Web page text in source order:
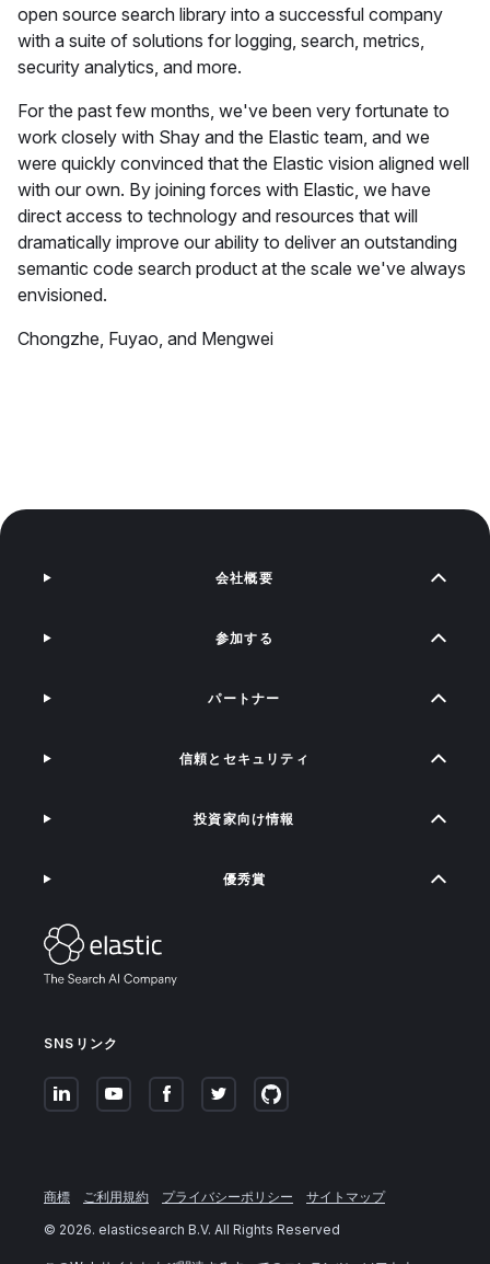
open source search library into a successful company
with a suite of solutions for logging, search, metrics,
security analytics, and more.
For the past few months, we've been very fortunate to
work closely with Shay and the Elastic team, and we
were quickly convinced that the Elastic vision aligned well
with our own. By joining forces with Elastic, we have
direct access to technology and resources that will
dramatically improve our ability to deliver an outstanding
semantic code search product at the scale we've always
envisioned.
Chongzhe, Fuyao, and Mengwei
SNSリンク
会社概要
参加する
パートナー
信頼とセキュリティ
投資家向け情報
優秀賞
商標 ご利用規約 プライバシーポリシー
サイトマップ
© 2026. elasticsearch B.V. All Rights Reserved